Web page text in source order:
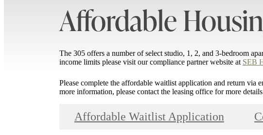
Affordable
The 305 offers a number of select studio, 1, 2, and 3-bedroom
income limits please visit our compliance partner website at SEB
Please complete the affordable waitlist application and return
more information, please contact the leasing office for more
Affordable Waitlist Application